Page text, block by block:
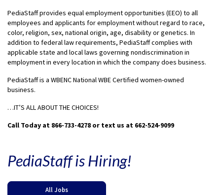
PediaStaff provides equal employment opportunities (EEO) to all
employees and applicants for employment without regard to race,
color, religion, sex, national origin, age, disability or genetics. In
addition to federal law requirements, PediaStaff complies with
applicable state and local laws governing nondiscrimination in
employment in every location in which the company does business.
PediaStaff is a WBENC National WBE Certified women-owned
business.
…IT’S ALL ABOUT THE CHOICES!
Call Today at 866-733-4278 or text us at 662-524-9099
PediaStaff is Hiring!
All Jobs